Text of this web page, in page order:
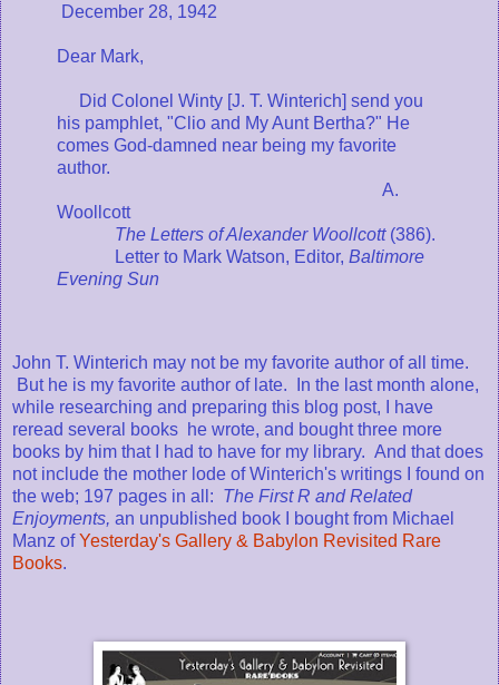
December 28, 1942
Dear Mark,
Did Colonel Winty [J. T. Winterich] send you
his pamphlet, "Clio and My Aunt Bertha?" He
comes God-damned near being my favorite
author.
A.
Woollcott
The Letters of Alexander Woollcott (386).
Letter to Mark Watson, Editor, Baltimore
Evening Sun
John T. Winterich may not be my favorite author of all time.
But he is my favorite author of late. In the last month alone,
while researching and preparing this blog post, I have
reread several books he wrote, and bought three more
books by him that I had to have for my library. And that does
not include the mother lode of Winterich's writings I found on
the web; 197 pages in all:
The First R and Related
Enjoyments, an unpublished book I bought from Michael
Manz of Yesterday's Gallery & Babylon Revisited Rare
Books.